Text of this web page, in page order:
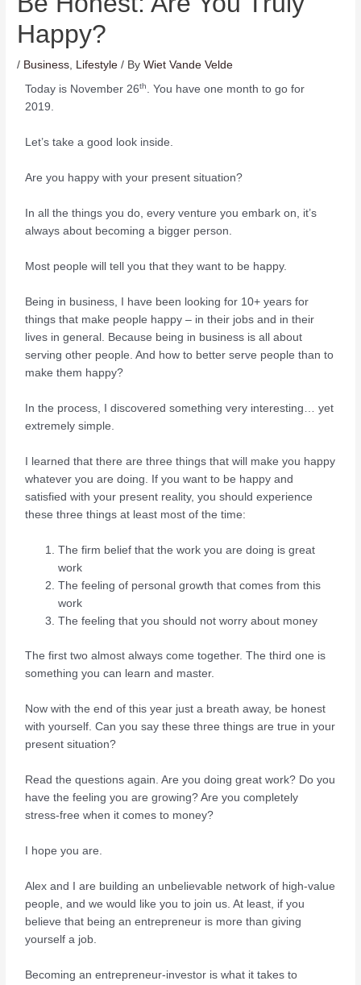
Happy?
/ Business, Lifestyle / ByWiet Vande Velde
Today is November 26th. You have one month to go for
2019.
Let’s take a good look inside.
Are you happy with your present situation?
In all the things you do, every venture you embark on, it’s
always about becoming a bigger person.
Most people will tell you that they want to be happy.
Being in business, I have been looking for 10+ years for
things that make people happy – in their jobs and in their
lives in general. Because being in business is all about
serving other people. And how to better serve people than to
make them happy?
In the process, I discovered something very interesting… yet
extremely simple.
I learned that there are three things that will make you happy
whatever you are doing. If you want to be happy and
satisfied with your present reality, you should experience
these three things at least most of the time:
The firm belief that the work you are doing is great
work
The feeling of personal growth that comes from this
work
The feeling that you should not worry about money
The first two almost always come together. The third one is
something you can learn and master.
Now with the end of this year just a breath away, be honest
with yourself. Can you say these three things are true in your
present situation?
Read the questions again. Are you doing great work? Do you
have the feeling you are growing? Are you completely
stress-free when it comes to money?
I hope you are.
Alex and I are building an unbelievable network of high-value
people, and we would like you to join us. At least, if you
believe that being an entrepreneur is more than giving
yourself a job.
Becoming an entrepreneur-investor is what it takes to